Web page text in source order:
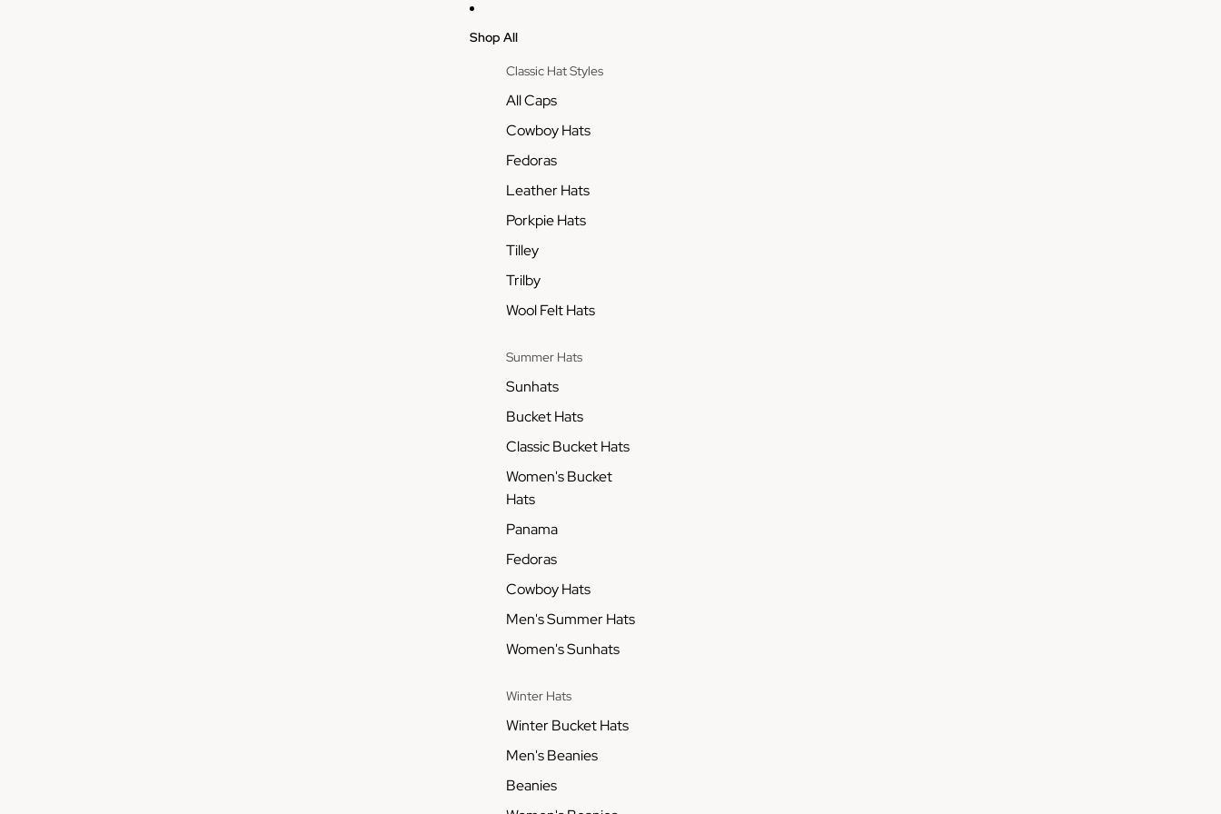
Shop All
Classic Hat Styles
All Caps
Cowboy Hats
Fedoras
Leather Hats
Porkpie Hats
Tilley
Trilby
Wool Felt Hats
Summer Hats
Sunhats
Bucket Hats
Classic Bucket Hats
Women's Bucket
Hats
Panama
Fedoras
Cowboy Hats
Men's Summer Hats
Women's Sunhats
Winter Hats
Winter Bucket Hats
Men's Beanies
Beanies